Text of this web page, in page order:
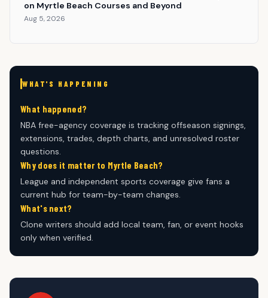
on Myrtle Beach Courses and Beyond
Aug 5, 2026
WHAT'S HAPPENING
What happened?
NBA free-agency coverage is tracking offseason signings,
extensions, trades, depth charts, and unresolved roster
questions.
Why does it matter to Myrtle Beach?
League and independent sports coverage give fans a
current hub for team-by-team changes.
What's next?
Clone writers should add local team, fan, or event hooks
only when verified.